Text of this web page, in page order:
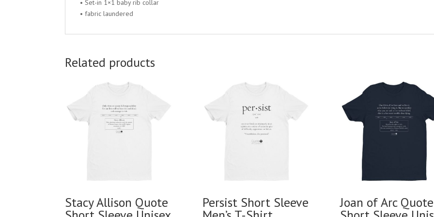
• Set-in 1×1 baby rib collar
• fabric laundered
Related products
Stacy Allison Quote Persist Short Sleeve Joan of Arc Quote